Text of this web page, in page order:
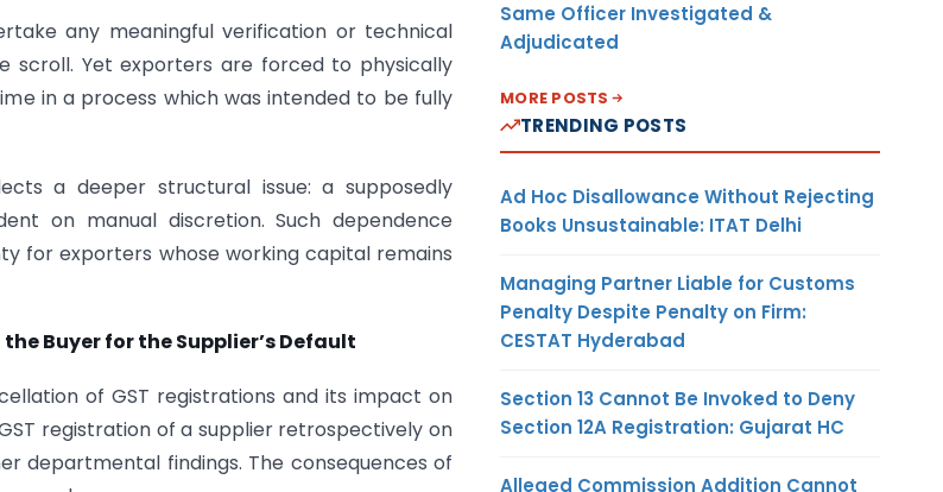
any meaningful verification or technical
scroll. Yet exporters are forced to physically
in a process which was intended to be fully
a deeper structural issue: a supposedly
on manual discretion. Such dependence
for exporters whose working capital remains
Buyer for the Supplier’s Default
of GST registrations and its impact on
registration of a supplier retrospectively on
departmental findings. The consequences of
Same Officer Investigated &
Adjudicated
MORE POSTS
TRENDING POSTS
Ad Hoc Disallowance Without Rejecting
Books Unsustainable: ITAT Delhi
Managing Partner Liable for Customs
Penalty Despite Penalty on Firm:
CESTAT Hyderabad
Section 13 Cannot Be Invoked to Deny
Section 12A Registration: Gujarat HC
Alleged Commission Addition Cannot